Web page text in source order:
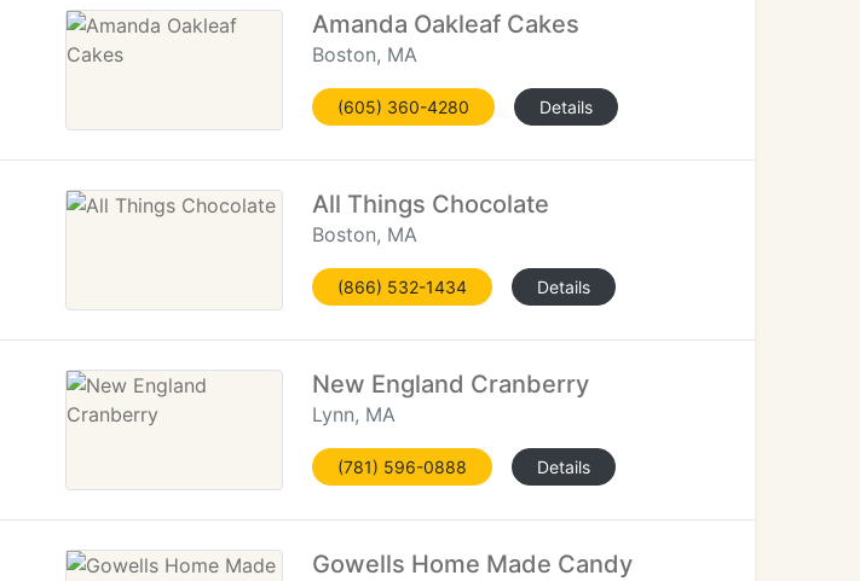
Amanda Oakleaf Cakes
Boston, MA
(605) 360-4280 Details
All Things Chocolate
Boston, MA
(866) 532-1434 Details
New England Cranberry
Lynn, MA
(781) 596-0888 Details
Gowells Home Made Candy